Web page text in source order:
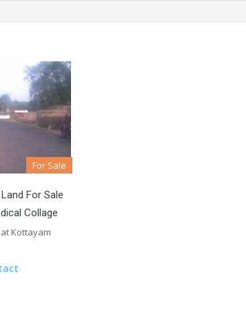
For Sale
For Sale
Collage
Kottayam